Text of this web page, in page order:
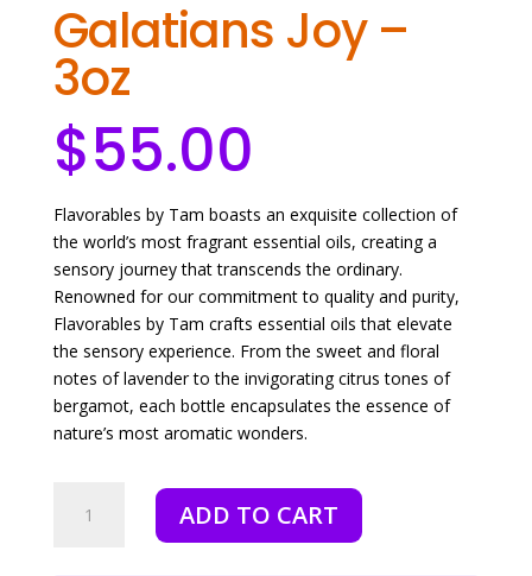
Galatians Joy –
3oz
$55.00
Flavorables by Tam boasts an exquisite collection of
the world’s most fragrant essential oils, creating a
sensory journey that transcends the ordinary.
Renowned for our commitment to quality and purity,
Flavorables by Tam crafts essential oils that elevate
the sensory experience. From the sweet and floral
notes of lavender to the invigorating citrus tones of
bergamot, each bottle encapsulates the essence of
nature’s most aromatic wonders.
Galatians
Joy ADD TO CART